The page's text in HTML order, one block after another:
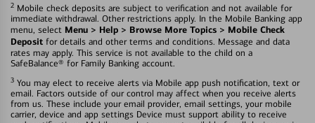
2 Mobile check deposits are subject to verification and not available for
immediate withdrawal. Other restrictions apply. In the Mobile Banking app
menu, select Menu > Help > Browse More Topics > Mobile Check
Deposit for details and other terms and conditions. Message and data
rates may apply. This service is not available to the child on a
SafeBalance® for Family Banking account.
3 You may elect to receive alerts via Mobile app push notification, text or
email. Factors outside of our control may affect when you receive alerts
from us. These include your email provider, email settings, your mobile
carrier, device and app settings Device must support ability to receive